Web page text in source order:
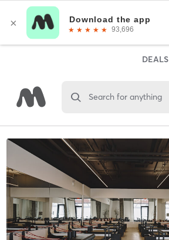
DEALS
Search for anything